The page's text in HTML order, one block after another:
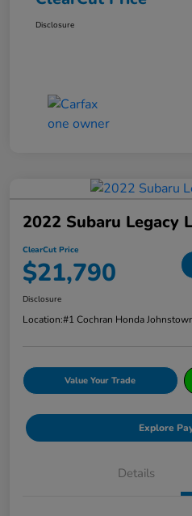
Disclosure
2022 Subaru Legacy
ClearCut Price
$21,790
Disclosure
Location:#1 Cochran Honda
Value Your Trade
Explore
Details